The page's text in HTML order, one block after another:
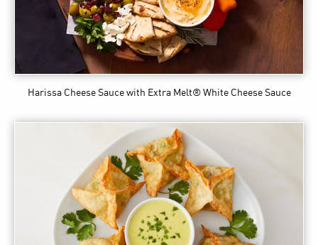
Harissa Cheese Sauce with Extra Melt® White Cheese Sauce